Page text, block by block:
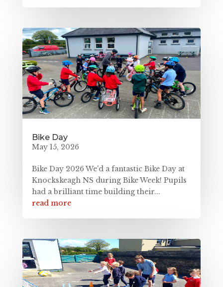
Bike Day
May 15, 2026
Bike Day 2026 We'd a fantastic Bike Day at
Knockskeagh NS during Bike Week! Pupils
had a brilliant time building their...
read more